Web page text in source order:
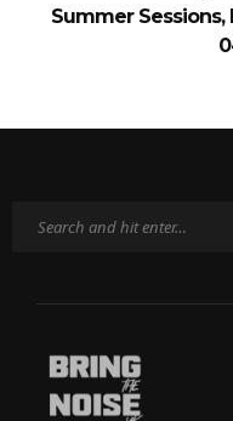
Summer Sessions,